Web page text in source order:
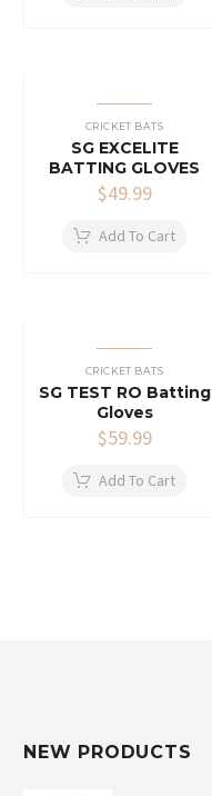
CRICKET BATS
SG EXCELITE
BATTING GLOVES
$49.99
Add To Cart
CRICKET BATS
SG TEST RO Batting
Gloves
$59.99
Add To Cart
NEW PRODUCTS